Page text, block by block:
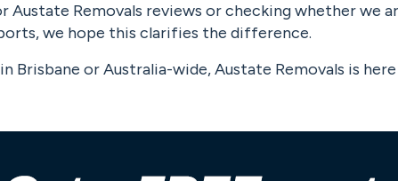
Austate Removals reviews or checking whether we
we hope this clarifies the difference.
Brisbane or Australia-wide, Austate Removals is